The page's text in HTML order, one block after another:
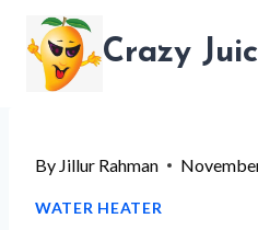
content
Crazy
By Jillur Rahman
WATER HEATER